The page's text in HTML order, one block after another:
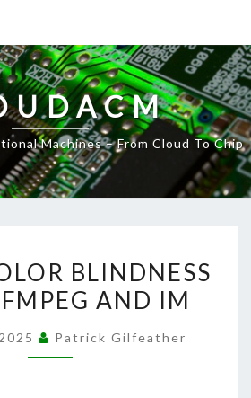
Machines – From Cloud To Chip
COLOR
BLINDNESS
BLINDNESS
AND IM
Patrick Gilfeather